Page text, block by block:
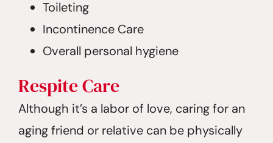
Toileting
Incontinence Care
Overall personal hygiene
RespiteCare
Although it’s a labor of love, caring for an
aging friend or relative can be physically